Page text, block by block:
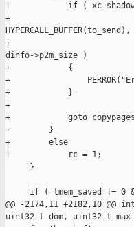
+            if (
+
HYPERCALL_BUFFER(to_send),
+
dinfo->p2m_size )
+            {
+
+            }
+
+            goto
+        }
+        else
+            rc = 1;
     }
if ( tmem_saved != 0
@@ -2174,11 +2182,10
uint32_t dom, uint32_t